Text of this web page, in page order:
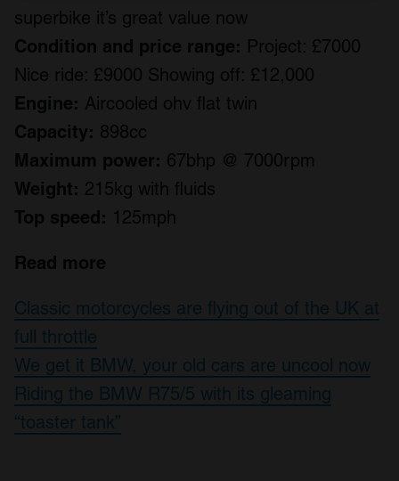
We use cookies to personalise content and ads, to
provide social media features and to analyse our traffic.
We also share information about your use of our site with
our social media, advertising and analytics partners who
may combine it with other information that you’ve
provided to them or that they’ve collected from your use
of their services.
superbike it’s great value now
Condition and price range: Project: £7000
Nice ride: £9000 Showing off: £12,000
Engine: Aircooled ohv flat twin
Capacity: 898cc
Maximum power: 67bhp @ 7000rpm
Weight: 215kg with fluids
Top speed: 125mph
Read more
Classic motorcycles are flying out of the UK at
full throttle
We get it BMW, your old cars are uncool now
Riding the BMW R75/5 with its gleaming
“toaster tank”